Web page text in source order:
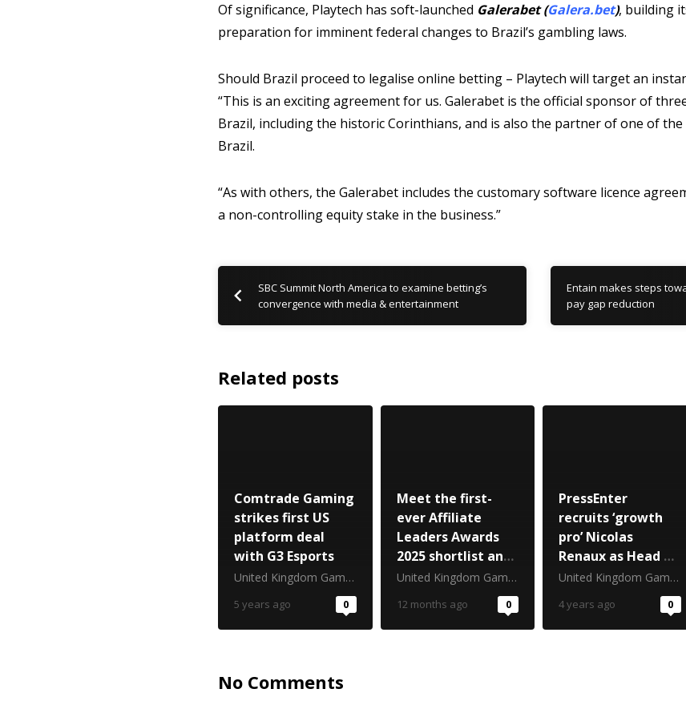
Of significance, Playtech has soft-launched Galerabet (Galera.bet), building
preparation for imminent federal changes to Brazil’s gambling laws.
Should Brazil proceed to legalise online betting – Playtech will target an
“This is an exciting agreement for us. Galerabet is the official sponsor of
Brazil, including the historic Corinthians, and is also the partner of one of
Brazil.
“As with others, the Galerabet includes the customary software licence
a non-controlling equity stake in the business.”
SBC Summit North America to examine betting’s
convergence with media & entertainment
Entain makes steps
pay gap reduction
Related posts
Comtrade Gaming
strikes first US
platform deal
with G3 Esports
United Kingdom Gambling Commission
5 years ago 0
Meet the first-
ever Affiliate
Leaders Awards
2025 shortlist and
cast your vote!
United Kingdom Gambling Commission
12 months ago 0
PressEnter
recruits ‘growth
pro’ Nicolas
Renaux as Head of
Strategy
United Kingdom Gambling Commission
4 years ago 0
No Comments